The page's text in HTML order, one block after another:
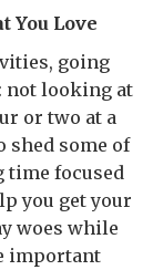
You Love
going
not looking at
or two at a
shed some of
time focused
you get your
woes while
important